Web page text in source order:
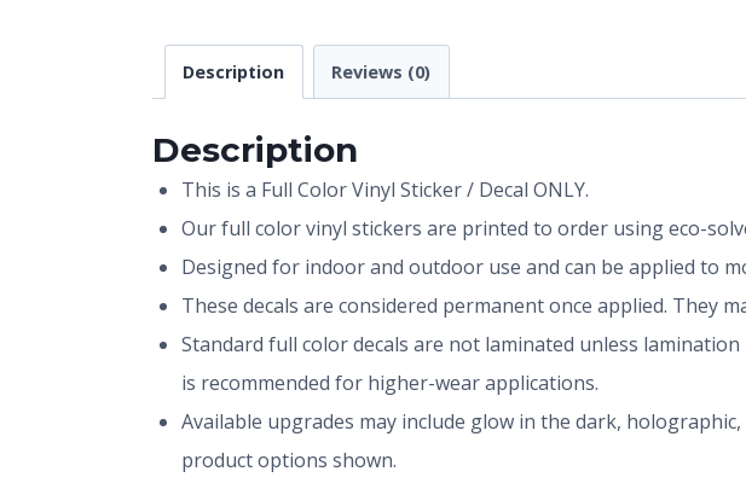
Description Reviews (0)
Description
This is a Full Color Vinyl Sticker / Decal ONLY.
Our full color vinyl stickers are printed to order using eco-
Designed for indoor and outdoor use and can be applied to
These decals are considered permanent once applied. They
Standard full color decals are not laminated unless
is recommended for higher-wear applications.
Available upgrades may include glow in the dark,
product options shown.